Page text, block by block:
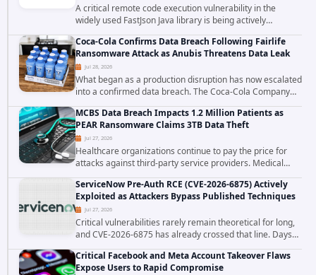
A critical remote code execution vulnerability in the
widely used FastJson Java library is being actively
exploited in the wild, targeting organizations across the
United States. Security researchers...
Coca-Cola Confirms Data Breach Following Fairlife
Ransomware Attack as Anubis Threatens Data Leak
Jul 28, 2026
What began as a production disruption has now escalated
into a confirmed data breach. The Coca-Cola Company
has acknowledged that cybercriminals stole data during
the ransomware attack that targeted...
MCBS Data Breach Impacts 1.2 Million Patients as
PEAR Ransomware Claims 3TB Data Theft
Jul 27, 2026
Healthcare organizations continue to pay the price for
attacks against third-party service providers. Medical
Computer Business Services (MCBS), a revenue cycle
management and medical billing company...
ServiceNow Pre-Auth RCE (CVE-2026-6875) Actively
Exploited as Attackers Bypass Published Techniques
Jul 27, 2026
Critical vulnerabilities rarely remain theoretical for long,
and CVE-2026-6875 has already crossed that line. Days
after public disclosure, threat intelligence researchers
confirmed active...
Critical Facebook and Meta Account Takeover Flaws
Expose Users to Rapid Compromise